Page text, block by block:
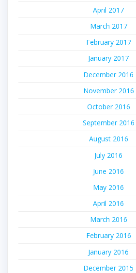
April 2017
March 2017
February 2017
January 2017
December 2016
November 2016
October 2016
September 2016
August 2016
July 2016
June 2016
May 2016
April 2016
March 2016
February 2016
January 2016
December 2015